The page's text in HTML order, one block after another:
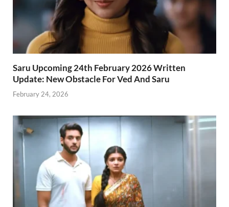
Saru Upcoming 24th February 2026 Written
Update: New Obstacle For Ved And Saru
February 24, 2026